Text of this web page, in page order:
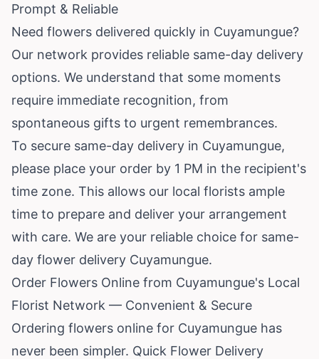
Prompt & Reliable
Need flowers delivered quickly in Cuyamungue?
Our network provides reliable same-day delivery
options. We understand that some moments
require immediate recognition, from
spontaneous gifts to urgent remembrances.
To secure same-day delivery in Cuyamungue,
please place your order by 1 PM in the recipient's
time zone. This allows our local florists ample
time to prepare and deliver your arrangement
with care. We are your reliable choice for same-
day flower delivery Cuyamungue.
Order Flowers Online from Cuyamungue's Local
Florist Network — Convenient & Secure
Ordering flowers online for Cuyamungue has
never been simpler. Quick Flower Delivery